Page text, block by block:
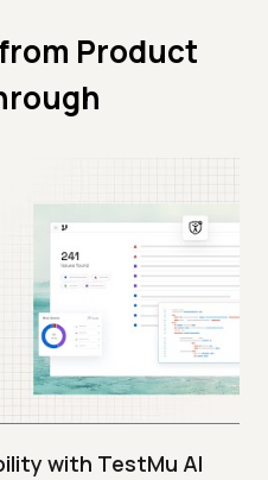
Product
with TestMu AI